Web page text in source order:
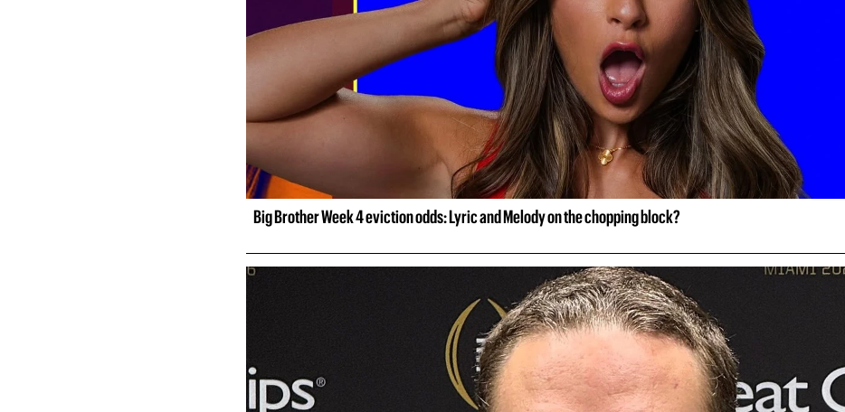
Big Brother Week 4 eviction odds: Lyric and Melody on the chopping block?